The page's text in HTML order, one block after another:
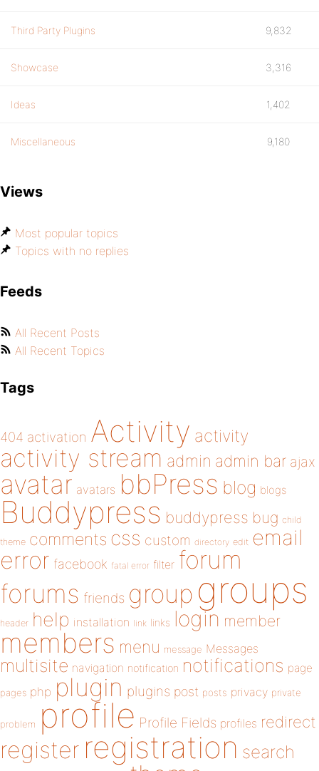
Third Party Plugins 9,832
Showcase 3,316
Ideas 1,402
Miscellaneous 9,180
Views
Most popular topics
Topics with no replies
Feeds
All Recent Posts
All Recent Topics
Tags
404 activation Activity activity
activity stream admin admin bar ajax
avatar avatars bbPress blog blogs
Buddypress buddypress bug child
theme comments css custom directory edit email
error facebook fatal error filter forum
forums friends group groups
header help installation link links login member
members menu message Messages
multisite navigation notification notifications page
pages php plugin plugins post posts privacy private
problem profile Profile Fields profiles redirect
register registration search